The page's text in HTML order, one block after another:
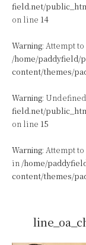
field.net/
on line 14
Warning: Attempt
/home/paddyfield/
content/themes/
Warning:
field.net/
on line 15
Warning: Attempt
in /home/
content/themes/